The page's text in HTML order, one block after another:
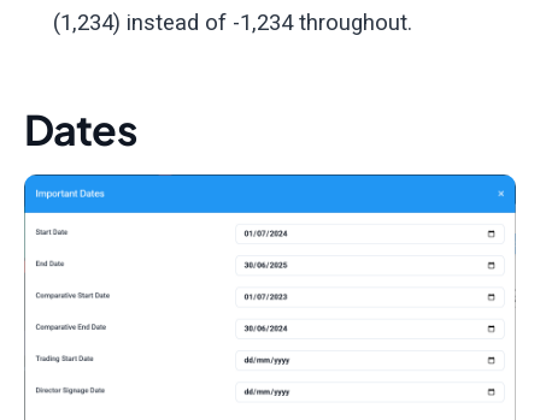
(1,234) instead of -1,234 throughout.
Dates